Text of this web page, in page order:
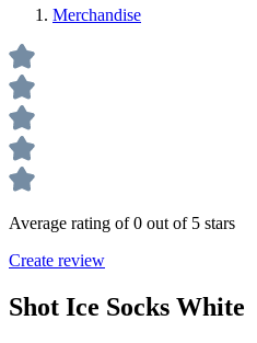
Merchandise
Average rating of 0 out of 5 stars
Create review
Shot Ice Socks White